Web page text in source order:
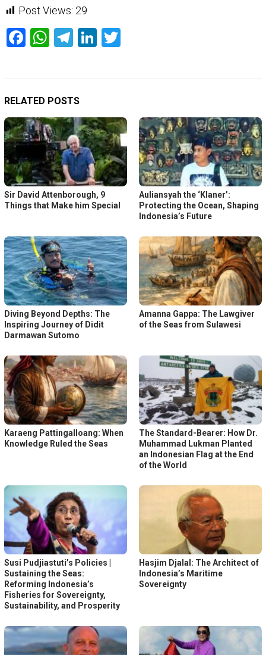
Post Views: 29
Facebook
WhatsApp
Telegram
LinkedIn
RELATED POSTS
Sir David Attenborough, 9
Things that Make him Special
Auliansyah the ‘Klaner’:
Protecting the Ocean, Shaping
Indonesia’s Future
Diving Beyond Depths: The
Inspiring Journey of Didit
Darmawan Sutomo
Amanna Gappa: The Lawgiver
of the Seas from Sulawesi
Karaeng Pattingalloang: When
Knowledge Ruled the Seas
The Standard-Bearer: How Dr.
Muhammad Lukman Planted
an Indonesian Flag at the End
of the World
Susi Pudjiastuti’s Policies |
Sustaining the Seas:
Reforming Indonesia’s
Fisheries for Sovereignty,
Sustainability, and Prosperity
Hasjim Djalal: The Architect of
Indonesia’s Maritime
Sovereignty